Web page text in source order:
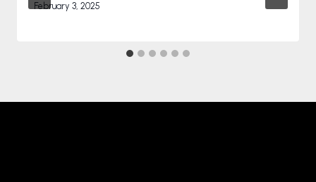
February 3, 2025